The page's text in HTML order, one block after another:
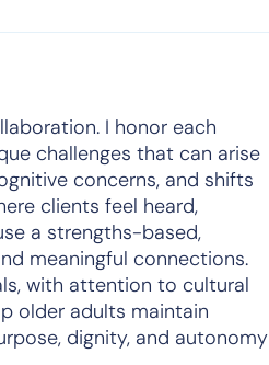
I honor each
challenges that can arise
concerns, and shifts
clients feel heard,
a strengths-based,
meaningful connections.
with attention to cultural
older adults maintain
dignity, and autonomy